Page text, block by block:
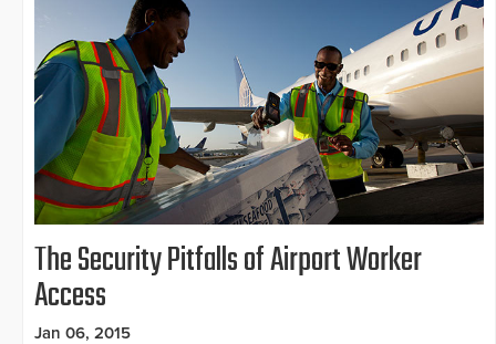
The Security Pitfalls of Airport Worker
Access
Jan 06, 2015